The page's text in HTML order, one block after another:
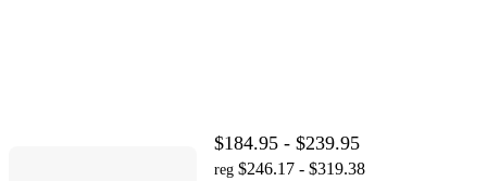
$184.95 - $239.95
reg $246.17 - $319.38